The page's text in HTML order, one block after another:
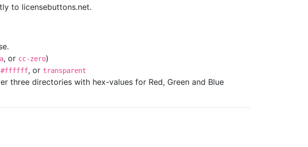
to licensebuttons.net.
, or cc-zero)
#ffffff, or transparent
three directories with hex-values for Red, Green and Blue